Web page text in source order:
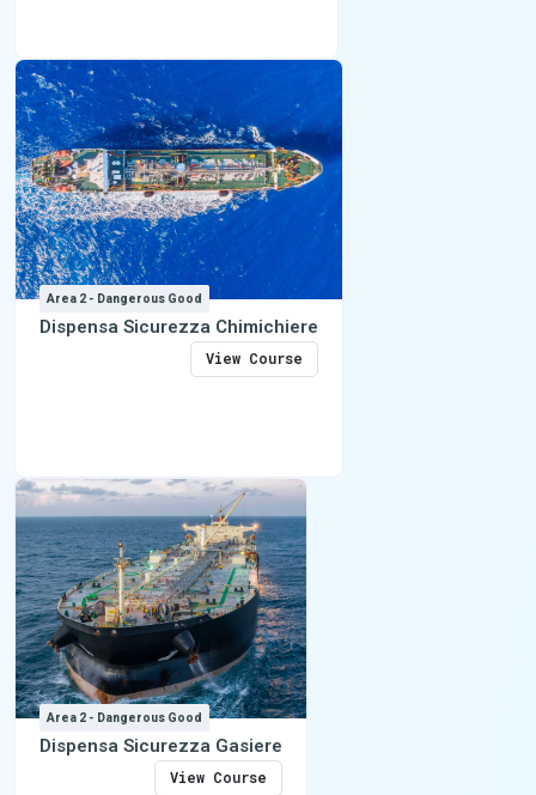
Area 2 - Dangerous Good
Dispensa Sicurezza Chimichiere
View Course
Area 2 - Dangerous Good
Dispensa Sicurezza Gasiere
View Course